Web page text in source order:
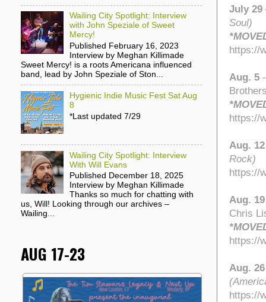
July 29
Soul)
https://
Aug. 5
https://
Aug. 12
Rock)
https://
Aug. 19
Chris
https://
Aug. 26
https://
Wailing City Spotlight: Interview
with John Speziale of Sweet
Mercy!
Published February 16, 2023
Interview by Meghan Killimade
Sweet Mercy! is a roots Americana influenced
band, lead by John Speziale of Ston...
Hygienic Indie Music Fest Sat Aug
8
*Last updated 7/29
Wailing City Spotlight: Interview
With Will Evans
Published December 18, 2025
Interview by Meghan Killimade
Thanks so much for chatting with
us, Will! Looking through our archives –
Wailing...
AUG 17-23